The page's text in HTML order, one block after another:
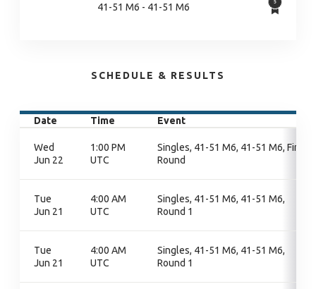
41-51 M6 - 41-51 M6
SCHEDULE & RESULTS
Date Time Event
Wed
Jun 22
1:00 PM
UTC
Singles, 41-51 M6, 41-51 M6, Final
Round
Tue
Jun 21
4:00 AM
UTC
Singles, 41-51 M6, 41-51 M6,
Round 1
Tue
Jun 21
4:00 AM
UTC
Singles, 41-51 M6, 41-51 M6,
Round 1